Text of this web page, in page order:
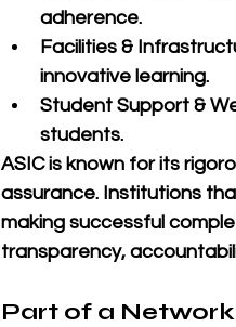
adherence.
Facilities &
innovative learning.
Student Support &
students.
ASIC is known for its
assurance. Institutions
making successful
transparency,
Part of a